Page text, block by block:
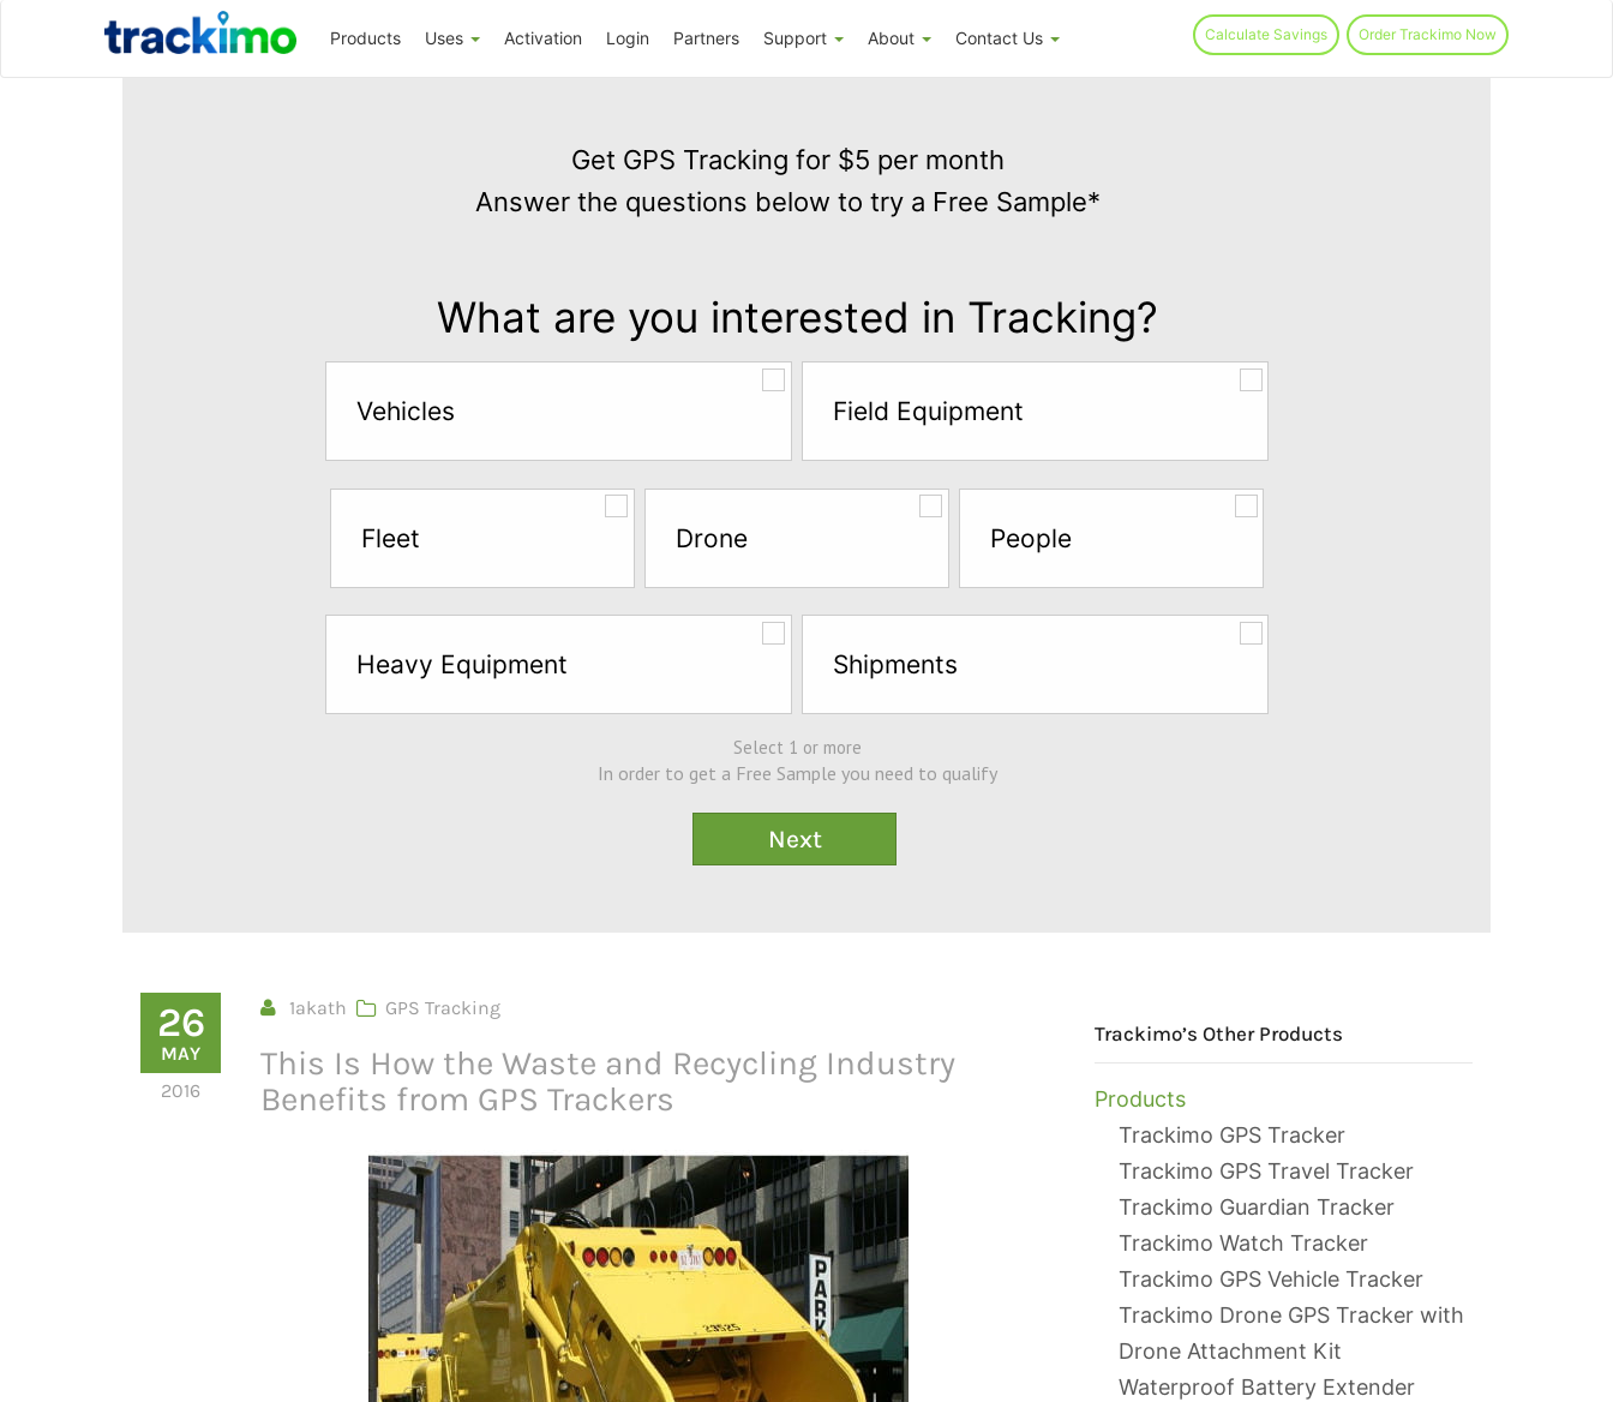
Products Uses Activation Login Partners Support About Contact Us Calculate Savings Order Trackimo Now
Get GPS Tracking for $5 per month
Answer the questions below to try a Free Sample*
What are you interested in Tracking?
Vehicles Field Equipment
Fleet Drone People
Heavy Equipment Shipments
Select 1 or more
In order to get a Free Sample you need to qualify
26
MAY
2016
1akath GPS Tracking
This Is How the Waste and Recycling Industry
Benefits from GPS Trackers
Trackimo’s Other Products
Products
Trackimo GPS Tracker
Trackimo GPS Travel Tracker
Trackimo Guardian Tracker
Trackimo Watch Tracker
Trackimo GPS Vehicle Tracker
Trackimo Drone GPS Tracker with
Drone Attachment Kit
Waterproof Battery Extender